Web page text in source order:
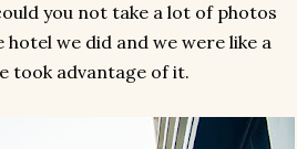
you not take a lot of photos
we did and we were like a
took advantage of it.